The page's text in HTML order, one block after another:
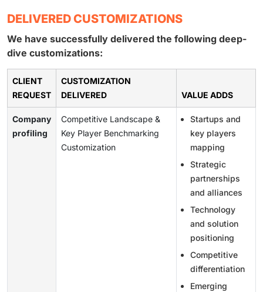
DELIVERED CUSTOMIZATIONS
We have successfully delivered the following deep-
dive customizations:
CLIENT
REQUEST
CUSTOMIZATION
DELIVERED
VALUE ADDS
Company
profiling
Competitive Landscape &
Key Player Benchmarking
Customization
Startups and
key players
mapping
Strategic
partnerships
and alliances
Technology
and solution
positioning
Competitive
differentiation
Emerging